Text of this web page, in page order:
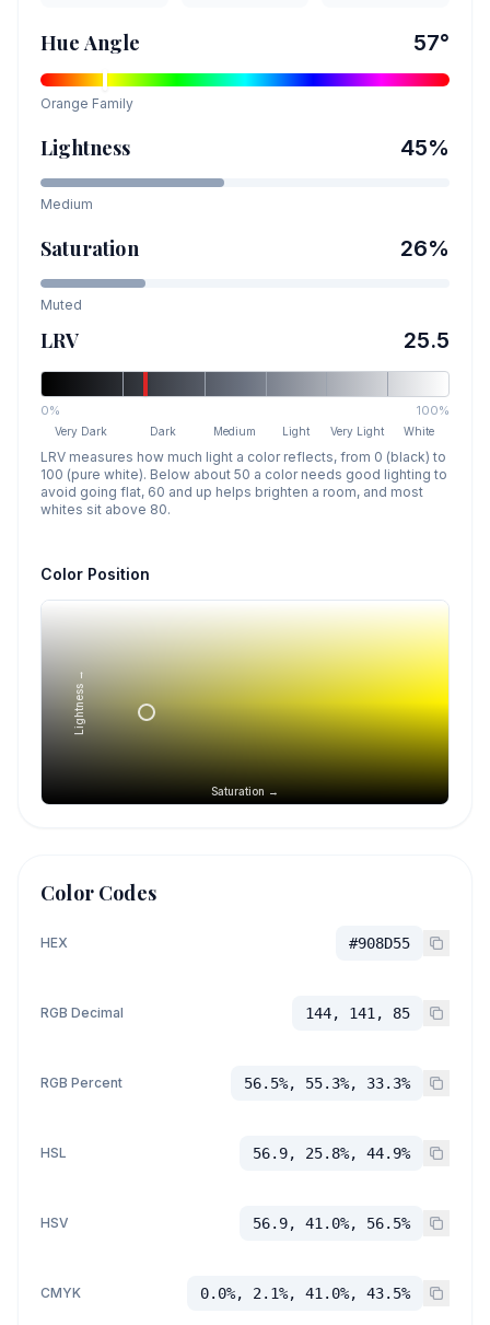
Hue Angle 57°
Orange Family
Lightness 45%
Medium
Saturation 26%
Muted
LRV 25.5
0% 100%
Very Dark Dark Medium Light Very Light White
LRV measures how much light a color reflects, from 0 (black) to
100 (pure white). Below about 50 a color needs good lighting to
avoid going flat, 60 and up helps brighten a room, and most
whites sit above 80.
Color Position
Saturation →
Lightness →
Color Codes
HEX #908D55
RGB Decimal 144, 141, 85
RGB Percent 56.5%, 55.3%, 33.3%
HSL 56.9, 25.8%, 44.9%
HSV 56.9, 41.0%, 56.5%
CMYK 0.0%, 2.1%, 41.0%, 43.5%